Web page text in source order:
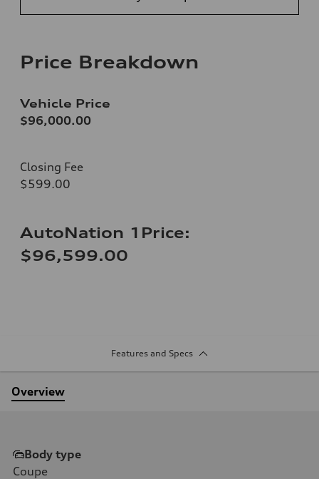
Price Breakdown
Vehicle Price
$96,000.00
Closing Fee
$599.00
AutoNation 1Price:
$96,599.00
Features and Specs
Overview
Body type
Coupe